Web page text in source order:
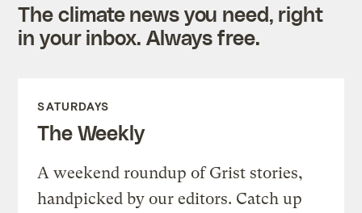
The climate news you need, right
in your inbox. Always free.
SATURDAYS
The Weekly
A weekend roundup of Grist stories,
handpicked by our editors. Catch up